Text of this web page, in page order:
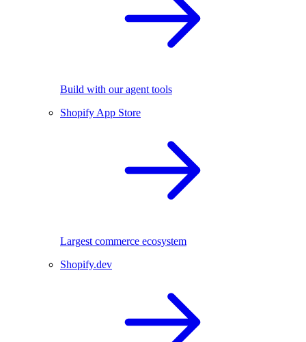
Build with our agent tools
Shopify App Store
Largest commerce ecosystem
Shopify.dev